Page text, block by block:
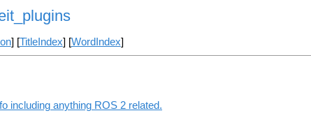
] [TitleIndex] [WordIndex]
including anything ROS 2 related.